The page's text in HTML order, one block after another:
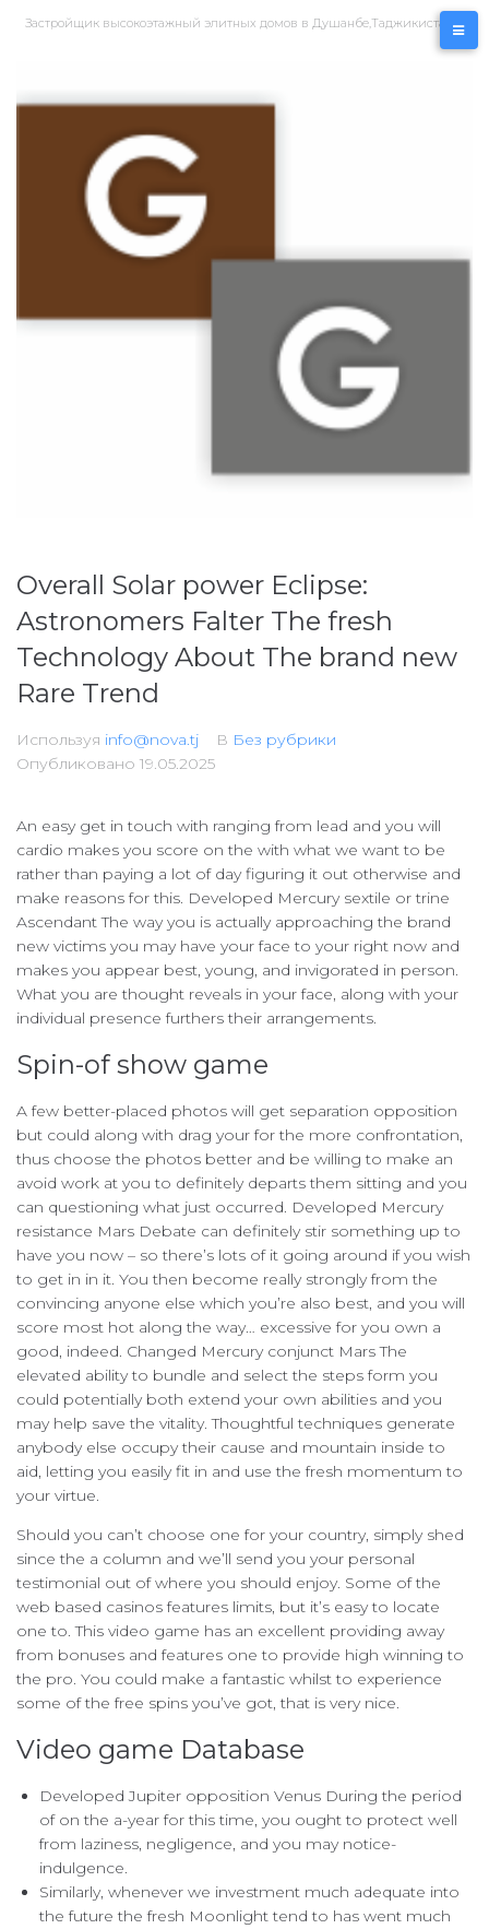
Застройщик высокоэтажный элитных домов в Душанбе,Таджикистан
Overall Solar power Eclipse:
Astronomers Falter The fresh
Technology About The brand new
Rare Trend
Используя info@nova.tj В Без рубрики
Опубликовано 19.05.2025
An easy get in touch with ranging from lead and you will
cardio makes you score on the with what we want to be
rather than paying a lot of day figuring it out otherwise and
make reasons for this. Developed Mercury sextile or trine
Ascendant The way you is actually approaching the brand
new victims you may have your face to your right now and
makes you appear best, young, and invigorated in person.
What you are thought reveals in your face, along with your
individual presence furthers their arrangements.
Spin-of show game
A few better-placed photos will get separation opposition
but could along with drag your for the more confrontation,
thus choose the photos better and be willing to make an
avoid work at you to definitely departs them sitting and you
can questioning what just occurred. Developed Mercury
resistance Mars Debate can definitely stir something up to
have you now – so there’s lots of it going around if you wish
to get in in it. You then become really strongly from the
convincing anyone else which you’re also best, and you will
score most hot along the way… excessive for you own a
good, indeed. Changed Mercury conjunct Mars The
elevated ability to bundle and select the steps form you
could potentially both extend your own abilities and you
may help save the vitality. Thoughtful techniques generate
anybody else occupy their cause and mountain inside to
aid, letting you easily fit in and use the fresh momentum to
your virtue.
Should you can’t choose one for your country, simply shed
since the a column and we’ll send you your personal
testimonial out of where you should enjoy. Some of the
web based casinos features limits, but it’s easy to locate
one to. This video game has an excellent providing away
from bonuses and features one to provide high winning to
the pro. You could make a fantastic whilst to experience
some of the free spins you’ve got, that is very nice.
Video game Database
Developed Jupiter opposition Venus During the period
of on the a-year for this time, you ought to protect well
from laziness, negligence, and you may notice-
indulgence.
Similarly, whenever we investment much adequate into
the future the fresh Moonlight tend to has went much